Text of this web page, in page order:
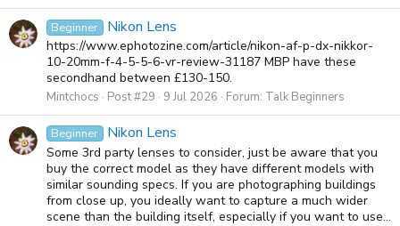
Beginner Nikon Lens
https://www.ephotozine.com/article/nikon-af-p-dx-nikkor-
10-20mm-f-4-5-5-6-vr-review-31187 MBP have these
secondhand between £130-150.
Mintchocs Post #29 9 Jul 2026 Forum: Talk Beginners
Beginner Nikon Lens
Some 3rd party lenses to consider, just be aware that you
buy the correct model as they have different models with
similar sounding specs. If you are photographing buildings
from close up, you ideally want to capture a much wider
scene than the building itself, especially if you want to use...